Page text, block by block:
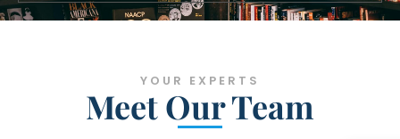
YOUR EXPERTS
Meet Our Team